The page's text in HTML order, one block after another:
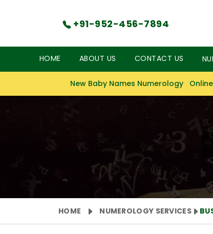
+91-952-456-7894
HOME ABOUT US CONTACT US
New Baby Names Numerology
HOME NUMEROLOGY SERVICES